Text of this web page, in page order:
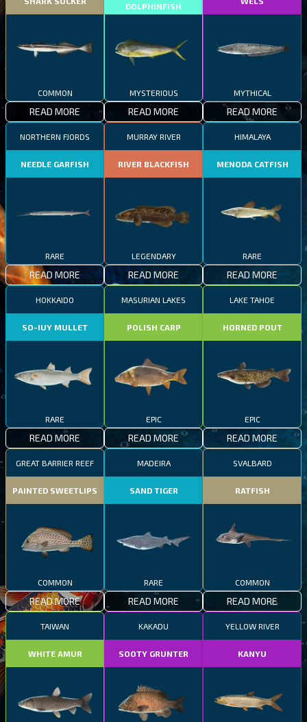
COMMON
READ MORE
DOLPHINFISH
MYSTERIOUS
READ MORE
MYTHICAL
READ MORE
NORTHERN FJORDS
NEEDLE GARFISH
RARE
READ MORE
MURRAY RIVER
RIVER BLACKFISH
LEGENDARY
READ MORE
HIMALAYA
MENODA CATFISH
RARE
READ MORE
HOKKAIDO
SO-IUY MULLET
RARE
READ MORE
MASURIAN LAKES
POLISH CARP
EPIC
READ MORE
LAKE TAHOE
HORNED POUT
EPIC
READ MORE
GREAT BARRIER REEF
PAINTED SWEETLIPS
COMMON
READ MORE
MADEIRA
SAND TIGER
RARE
READ MORE
SVALBARD
RATFISH
COMMON
READ MORE
TAIWAN
WHITE AMUR
KAKADU
SOOTY GRUNTER
YELLOW RIVER
KANYU